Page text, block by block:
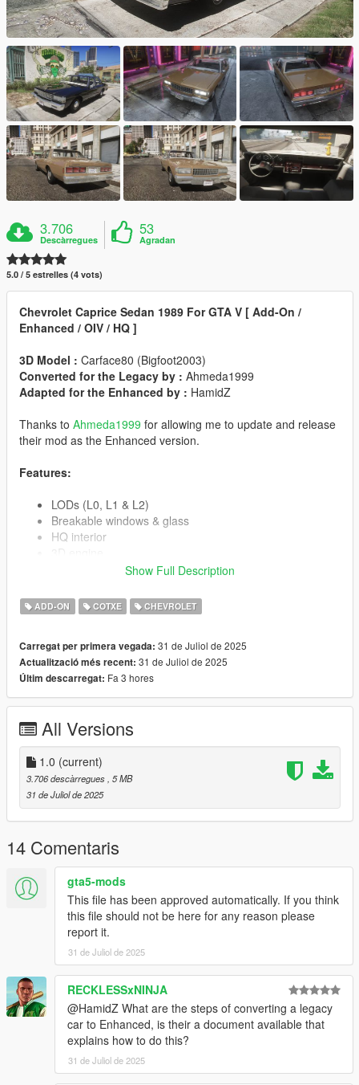
3.706
Descàrregues
53
Agradan
5.0 / 5 estrelles (4 vots)
Chevrolet Caprice Sedan 1989 For GTA V [ Add-On /
Enhanced / OIV / HQ ]
3D Model : Carface80 (Bigfoot2003)
Converted for the Legacy by : Ahmeda1999
Adapted for the Enhanced by : HamidZ
Thanks to Ahmeda1999 for allowing me to update and release
their mod as the Enhanced version.
Features:
LODs (L0, L1 & L2)
Breakable windows & glass
HQ interior
Working steering wheel
Correct hands on steering wheel
Real lights and neon
Correct window tint
Real chrome details
Correct collision
Correct indicators & corona lights
Legacy Version :
Changelog:
v1.0 - Initial release
Full installation instructions are available in the
readme.txt file included in the archive.
Use Simple Trainer to spawn it by name: caprice89
Show Full Description
ADD-ON COTXE CHEVROLET
Carregat per primera vegada: 31 de Juliol de 2025
Actualització més recent: 31 de Juliol de 2025
Últim descarregat: Fa 3 hores
All Versions
1.0 (current)
3.706 descàrregues , 5 MB
31 de Juliol de 2025
14 Comentaris
gta5-mods
This file has been approved automatically. If you think
this file should not be here for any reason please
report it.
31 de Juliol de 2025
RECKLESSxNINJA
@HamidZ What are the steps of converting a legacy
car to Enhanced, is their a document available that
explains how to do this?
31 de Juliol de 2025